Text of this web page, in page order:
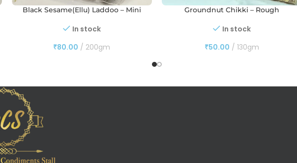
Black Sesame(Ellu) Laddoo – Mini
In stock
₹80.00 200gm
Groundnut Chikki – Rough
In stock
₹50.00 130gm